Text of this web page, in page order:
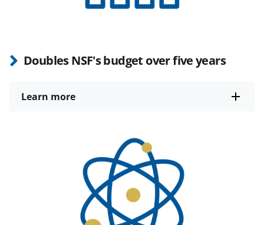
Doubles NSF's budget over five years
Learn more